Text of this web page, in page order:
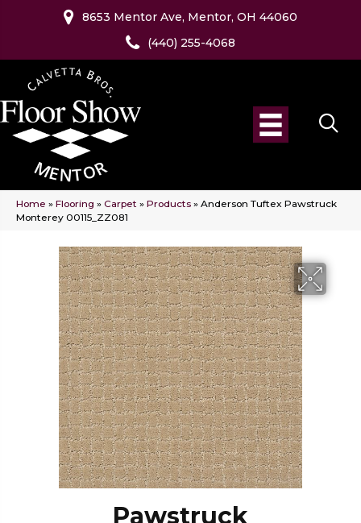
8653 Mentor Ave, Mentor, OH 44060
(440) 255-4068
Home » Flooring » Carpet » Products » Anderson Tuftex Pawstruck
Monterey 00115_ZZ081
Pawstruck